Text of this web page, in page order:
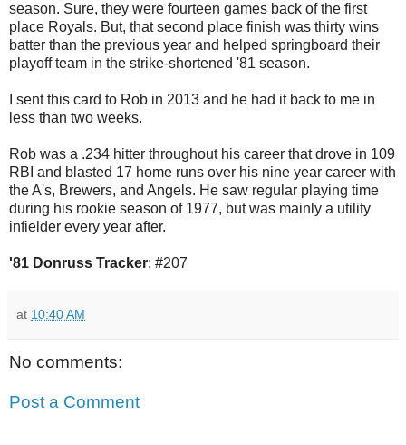
season. Sure, they were fourteen games back of the first
place Royals. But, that second place finish was thirty wins
batter than the previous year and helped springboard their
playoff team in the strike-shortened '81 season.
I sent this card to Rob in 2013 and he had it back to me in
less than two weeks.
Rob was a .234 hitter throughout his career that drove in 109
RBI and blasted 17 home runs over his nine year career with
the A's, Brewers, and Angels. He saw regular playing time
during his rookie season of 1977, but was mainly a utility
infielder every year after.
'81 Donruss Tracker: #207
at 10:40 AM
No comments:
Post a Comment